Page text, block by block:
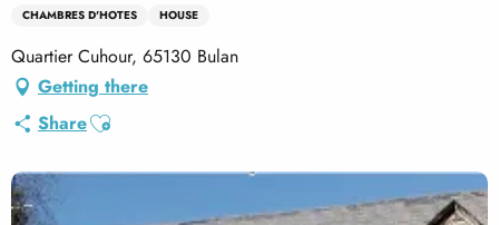
CHAMBRES D'HOTES HOUSE
Quartier Cuhour, 65130 Bulan
Getting there
ShareAjouter aux favoris